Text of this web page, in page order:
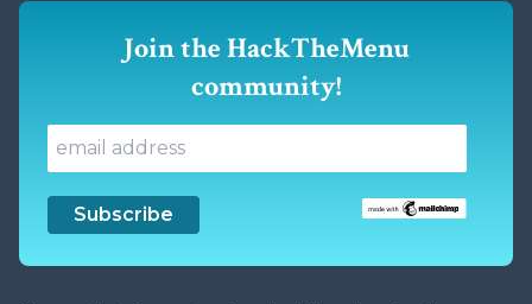
Join the HackTheMenu
community!